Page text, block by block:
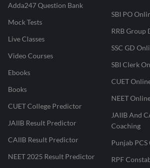
Adda247 Question Bank
Mock Tests
Live Classes
Video Courses
Ebooks
Books
CUET College Predictor
JAIIB Result Predictor
CAIIB Result Predictor
NEET 2025 Result Predictor
SBI PO
RRB Group
SSC GD
SBI Clerk
CUET
NEET
JAIIB And
Coaching
Punjab
RPF